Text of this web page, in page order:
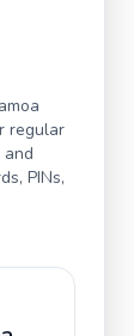
regular
PINs,